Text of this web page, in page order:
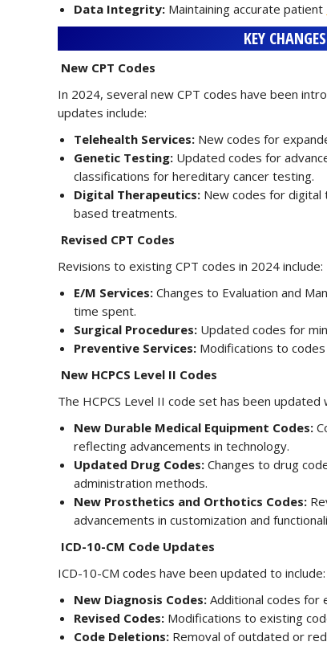
Data Integrity: Maintaining accurate patient
KEY
New CPT Codes
In 2024, several new CPT codes have been
updates include:
Telehealth Services: New codes for
Genetic Testing: Updated codes for
classifications for hereditary cancer testing.
Digital Therapeutics: New codes for
based treatments.
Revised CPT Codes
Revisions to existing CPT codes in 2024 include:
E/M Services: Changes to Evaluation and
time spent.
Surgical Procedures: Updated codes for
Preventive Services: Modifications to
New HCPCS Level II Codes
The HCPCS Level II code set has been updated
New Durable Medical Equipment Codes:
reflecting advancements in technology.
Updated Drug Codes: Changes to drug
administration methods.
New Prosthetics and Orthotics Codes:
advancements in customization and
ICD-10-CM Code Updates
ICD-10-CM codes have been updated to include:
New Diagnosis Codes: Additional codes for
Revised Codes: Modifications to existing
Code Deletions: Removal of outdated or